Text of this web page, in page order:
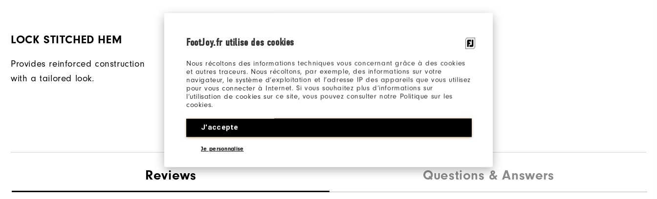
FootJoy.fr utilise des cookies
Nous récoltons des informations techniques vous concernant grâce à des cookies
et autres traceurs. Nous récoltons, par exemple, des informations sur votre
navigateur, le système d’exploitation et l’adresse IP des appareils que vous utilisez
pour vous connecter à Internet. Si vous souhaitez plus d’informations sur
l’utilisation de cookies sur ce site, vous pouvez consulter notre Politique sur les
cookies.
J'accepte
Je personnalise
LOCK STITCHED HEM
Provides reinforced construction
with a tailored look.
EXTENDED BACK SHIRT
This garment features an extra
long back shirt tail to make
tucking in a breeze.
88% Polyester / 12% Elastane
Reviews Questions & Answers